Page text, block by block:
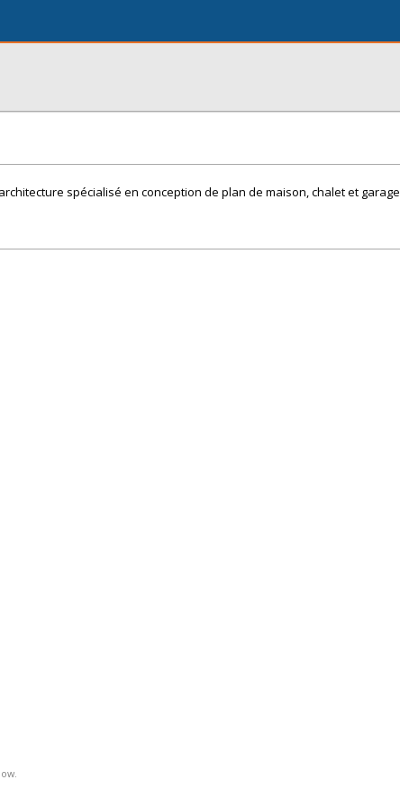
spécialisé en conception de plan de maison, chalet et garage